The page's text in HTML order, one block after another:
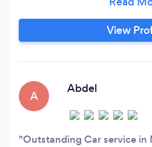
to TETERBORO, HPN,
with professionalism,
along with WiFi,
sedans for airport
birthday parties, road
outdrives with
View
A
Abdel
Outstanding Car service in